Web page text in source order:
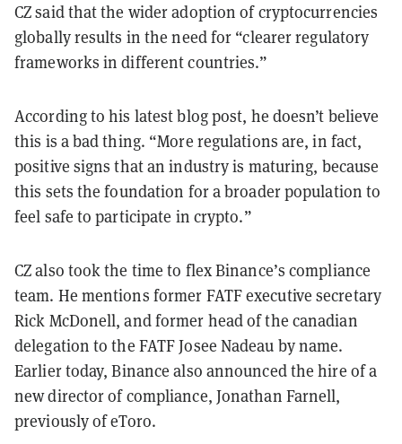
CZ said that the wider adoption of cryptocurrencies
globally results in the need for “clearer regulatory
frameworks in different countries.”
According to his latest blog post, he doesn’t believe
this is a bad thing. “More regulations are, in fact,
positive signs that an industry is maturing, because
this sets the foundation for a broader population to
feel safe to participate in crypto.”
CZ also took the time to flex Binance’s compliance
team. He mentions former FATF executive secretary
Rick McDonell, and former head of the canadian
delegation to the FATF Josee Nadeau by name.
Earlier today, Binance also announced the hire of a
new director of compliance, Jonathan Farnell,
previously of eToro.